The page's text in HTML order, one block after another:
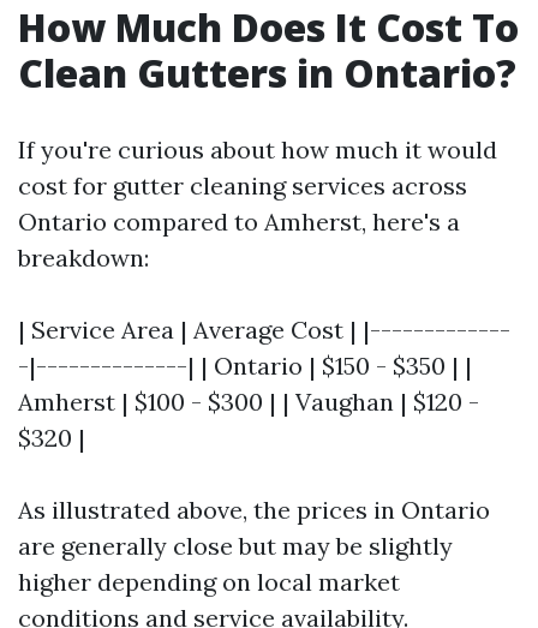
How Much Does It Cost To
Clean Gutters in Ontario?
If you're curious about how much it would
cost for gutter cleaning services across
Ontario compared to Amherst, here's a
breakdown:
| Service Area | Average Cost | |-------------
-|--------------| | Ontario | $150 - $350 | |
Amherst | $100 - $300 | | Vaughan | $120 -
$320 |
As illustrated above, the prices in Ontario
are generally close but may be slightly
higher depending on local market
conditions and service availability.